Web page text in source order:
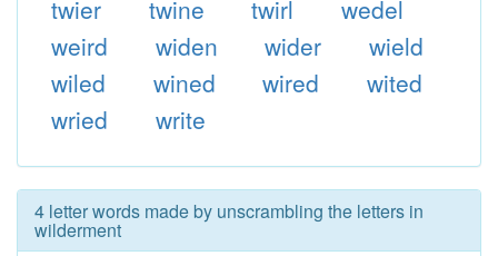
twier twine twirl
wedel
weird
widen wider
wield
wiled
wined wired
wited
wried
write
4 letter words made by unscrambling the letters in
wilderment